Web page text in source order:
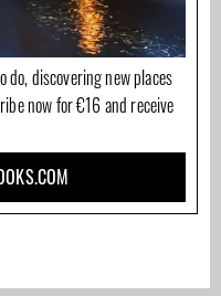
do, discovering new places
now for €16 and receive